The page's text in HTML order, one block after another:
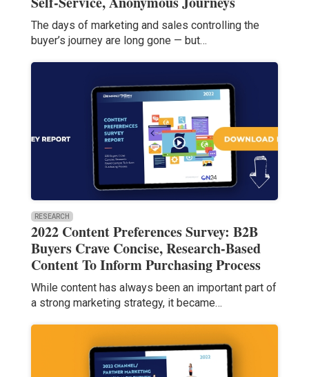
The days of marketing and sales controlling the
buyer’s journey are long gone — but…
RESEARCH
2022 Content Preferences Survey: B2B
Buyers Crave Concise, Research-Based
Content To Inform Purchasing Process
While content has always been an important part of
a strong marketing strategy, it became…